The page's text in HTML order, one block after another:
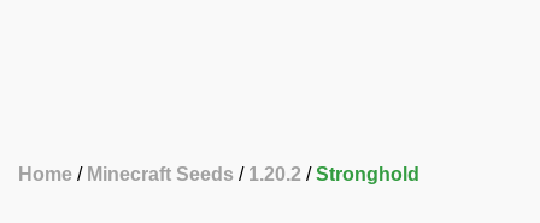
Home Minecraft Seeds 1.20.2 Stronghold